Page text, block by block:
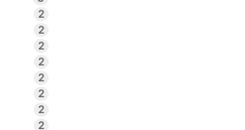
2
2
2
2
2
2
2
2